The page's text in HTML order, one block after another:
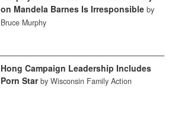
on Mandela Barnes Is Irresponsible by
Bruce Murphy
Hong Campaign Leadership Includes
Porn Star by Wisconsin Family Action